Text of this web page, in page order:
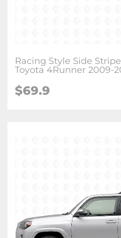
Racing Style Side
Toyota 4Runner 2009-
$69.9